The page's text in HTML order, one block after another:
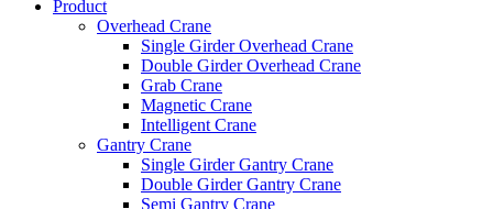
Product
Overhead Crane
Single Girder Overhead Crane
Double Girder Overhead Crane
Grab Crane
Magnetic Crane
Intelligent Crane
Gantry Crane
Single Girder Gantry Crane
Double Girder Gantry Crane
Semi Gantry Crane